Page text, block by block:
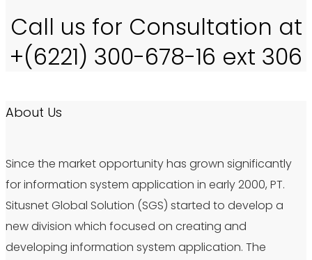
Call us for Consultation at
+(6221) 300-678-16 ext 306
About Us
Since the market opportunity has grown significantly
for information system application in early 2000, PT.
Situsnet Global Solution (SGS) started to develop a
new division which focused on creating and
developing information system application. The